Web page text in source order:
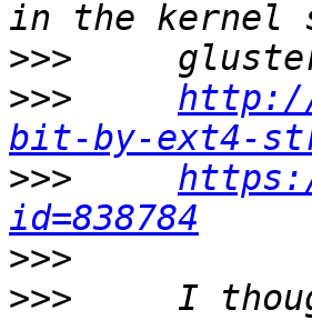
>>>
>>>
http://
bit-by-ext4-
>>>
id=838784
>>>
>>>
I